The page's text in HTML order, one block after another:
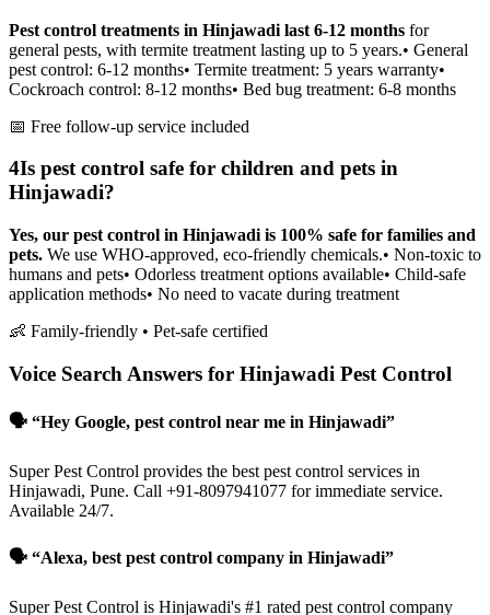
Pest control treatments in Hinjawadi last 6-12 months for
general pests, with termite treatment lasting up to 5 years.• General
pest control: 6-12 months• Termite treatment: 5 years warranty•
Cockroach control: 8-12 months• Bed bug treatment: 6-8 months
📅 Free follow-up service included
4Is pest control safe for children and pets in
Hinjawadi?
Yes, our pest control in Hinjawadi is 100% safe for families and
pets. We use WHO-approved, eco-friendly chemicals.• Non-toxic to
humans and pets• Odorless treatment options available• Child-safe
application methods• No need to vacate during treatment
👶 Family-friendly • Pet-safe certified
Voice Search Answers for Hinjawadi Pest Control
🗣️ “Hey Google, pest control near me in Hinjawadi”
Super Pest Control provides the best pest control services in
Hinjawadi, Pune. Call +91-8097941077 for immediate service.
Available 24/7.
🗣️ “Alexa, best pest control company in Hinjawadi”
Super Pest Control is Hinjawadi's #1 rated pest control company